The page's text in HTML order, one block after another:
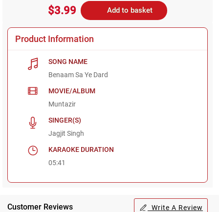
$3.99 Add to basket
Product Information
SONG NAME
Benaam Sa Ye Dard
MOVIE/ALBUM
Muntazir
SINGER(S)
Jagjit Singh
KARAOKE DURATION
05:41
Customer Reviews Write A Review